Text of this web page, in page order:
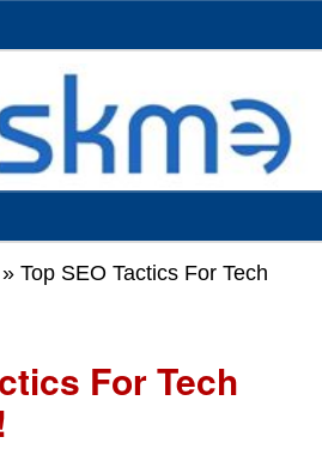
» Top SEO Tactics For Tech
For Tech